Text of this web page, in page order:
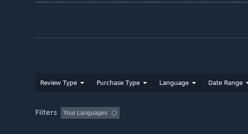
Review Type Purchase Type Language Date Range
Filters Your Languages